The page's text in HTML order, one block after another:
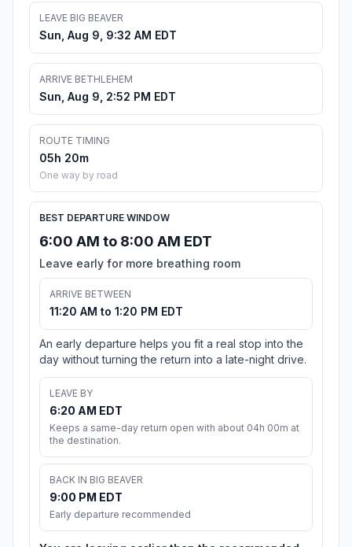
LEAVE BIG BEAVER
Sun, Aug 9, 9:32 AM EDT
ARRIVE BETHLEHEM
Sun, Aug 9, 2:52 PM EDT
ROUTE TIMING
05h 20m
One way by road
BEST DEPARTURE WINDOW
6:00 AM to 8:00 AM EDT
Leave early for more breathing room
ARRIVE BETWEEN
11:20 AM to 1:20 PM EDT
An early departure helps you fit a real stop into the
day without turning the return into a late-night drive.
LEAVE BY
6:20 AM EDT
Keeps a same-day return open with about 04h 00m at
the destination.
BACK IN BIG BEAVER
9:00 PM EDT
Early departure recommended